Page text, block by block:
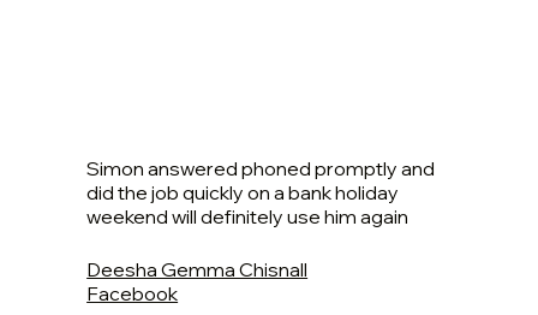
Simon answered phoned promptly and
did the job quickly on a bank holiday
weekend will definitely use him again
Deesha Gemma Chisnall
Facebook